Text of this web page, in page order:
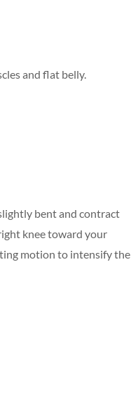
and flat belly.
bent and contract
knee toward your
motion to intensify the